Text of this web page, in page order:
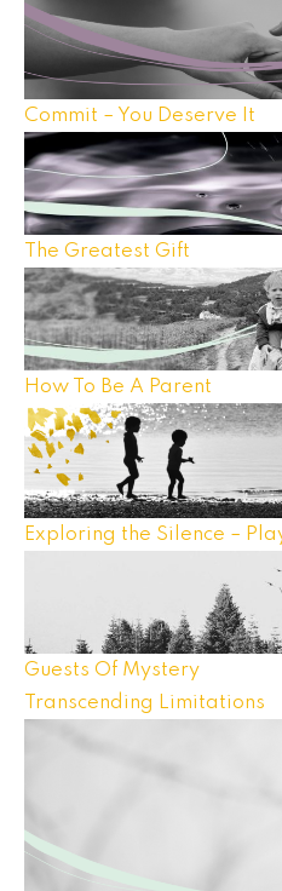
Commit – You Deserve It
The Greatest Gift
How To Be A Parent
Exploring the Silence –
Guests Of Mystery
Transcending Limitations